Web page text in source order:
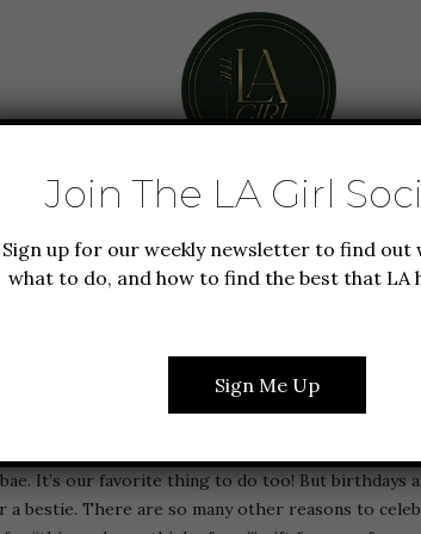
GUIDE LIFESTYLE WEDDING
2024: OUR TRENDY
ANY OCCASION
is for you. Yup, we know that gift giving is just
It’s our favorite thing to do too! But birthdays
bestie. There are so many other reasons to
Join The LA Girl
Sign up for our weekly newsletter to find out
what to do, and how to find the best that LA
Sign Me Up